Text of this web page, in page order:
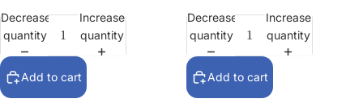
Decrease
quantity
Increase
quantity
Add to cart
Decrease
quantity
Increase
quantity
Add to cart